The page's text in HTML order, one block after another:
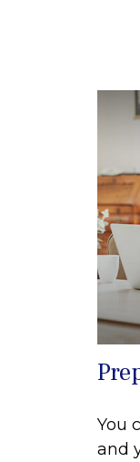
You
and